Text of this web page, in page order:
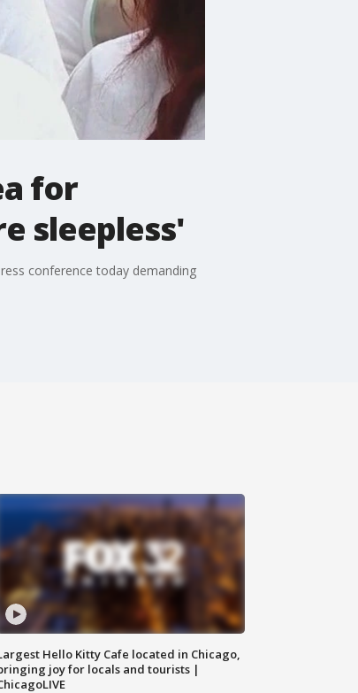
for
sleepless'
conference today demanding
Hello Kitty Cafe located in Chicago,
joy for locals and tourists |